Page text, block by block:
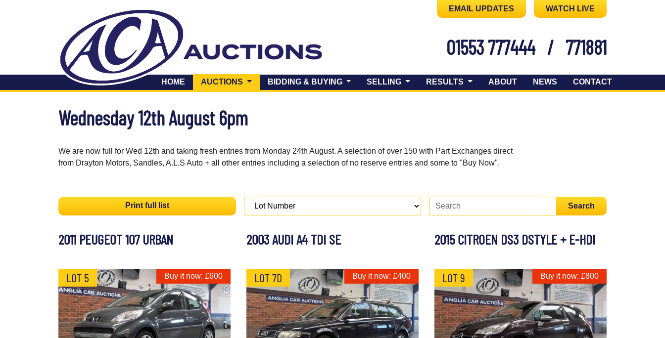
EMAIL UPDATES WATCH LIVE
01553 777444 / 771881
HOME AUCTIONS (CURRENT)BIDDING & BUYING SELLING RESULTS ABOUT NEWS CONTACT
Wednesday 12th August 6pm
We are now full for Wed 12th and taking fresh entries from Monday 24th August. A selection of over 150 with Part Exchanges direct
from Drayton Motors, Sandles, A.L.S Auto + all other entries including a selection of no reserve entries and some to "Buy Now".
Print full list Search
2011 PEUGEOT 107 URBAN
LOT 5 Buy it now: £600
2003 AUDI A4 TDI SE
LOT 7D Buy it now: £400
2015 CITROEN DS3 DSTYLE + E-HDI
LOT 9 Buy it now: £800